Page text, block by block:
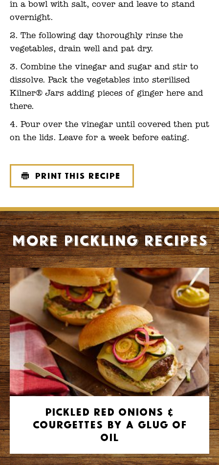
in a bowl with salt, cover and leave to stand
overnight.
The following day thoroughly rinse the
vegetables, drain well and pat dry.
Combine the vinegar and sugar and stir to
dissolve. Pack the vegetables into sterilised
Kilner® Jars adding pieces of ginger here and
there.
Pour over the vinegar until covered then put
on the lids. Leave for a week before eating.
Print this recipe
More Pickling recipes
Pickled Red Onions &
Courgettes by A Glug of
Oil